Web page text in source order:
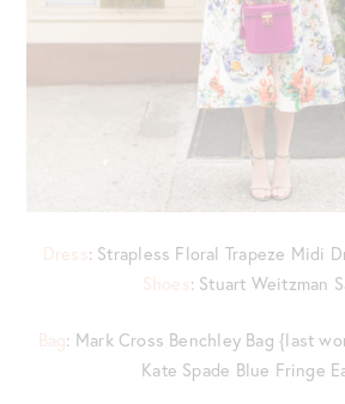
Dress: Strapless Floral Trapeze Midi
Shoes: Stuart Weitzman
Bag: Mark Cross Benchley Bag {last
Kate Spade Blue Fringe